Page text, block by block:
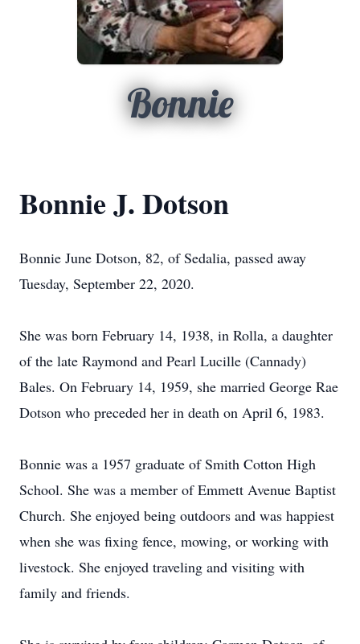
Bonnie
Bonnie J. Dotson
Bonnie June Dotson, 82, of Sedalia, passed away
Tuesday, September 22, 2020.
She was born February 14, 1938, in Rolla, a daughter
of the late Raymond and Pearl Lucille (Cannady)
Bales. On February 14, 1959, she married George Rae
Dotson who preceded her in death on April 6, 1983.
Bonnie was a 1957 graduate of Smith Cotton High
School. She was a member of Emmett Avenue Baptist
Church. She enjoyed being outdoors and was happiest
when she was fixing fence, mowing, or working with
livestock. She enjoyed traveling and visiting with
family and friends.